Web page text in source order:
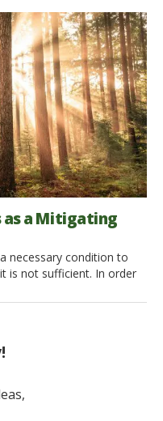
this important research,
published in the
knows […]
as a Mitigating
necessary condition to
is not sufficient. In order
land, the reduction